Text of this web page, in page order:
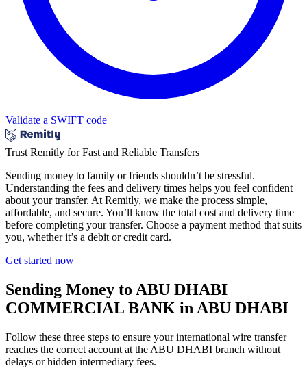
Validate a SWIFT code
Trust Remitly for Fast and Reliable Transfers
Sending money to family or friends shouldn’t be stressful.
Understanding the fees and delivery times helps you feel confident
about your transfer. At Remitly, we make the process simple,
affordable, and secure. You’ll know the total cost and delivery time
before completing your transfer. Choose a payment method that suits
you, whether it’s a debit or credit card.
Get started now
Sending Money to ABU DHABI
COMMERCIAL BANK in ABU DHABI
Follow these three steps to ensure your international wire transfer
reaches the correct account at the ABU DHABI branch without
delays or hidden intermediary fees.